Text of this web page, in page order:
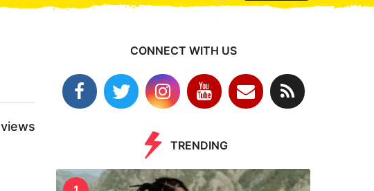
views
CONNECT WITH US
TRENDING